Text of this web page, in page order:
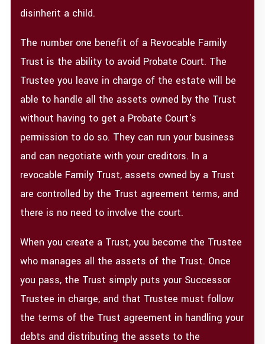
disinherit a child.
The number one benefit of a Revocable Family
Trust is the ability to avoid Probate Court. The
Trustee you leave in charge of the estate will be
able to handle all the assets owned by the Trust
without having to get a Probate Court's
permission to do so. They can run your business
and can negotiate with your creditors. In a
revocable Family Trust, assets owned by a Trust
are controlled by the Trust agreement terms, and
there is no need to involve the court.
When you create a Trust, you become the Trustee
who manages all the assets of the Trust. Once
you pass, the Trust simply puts your Successor
Trustee in charge, and that Trustee must follow
the terms of the Trust agreement in handling your
debts and distributing the assets to the